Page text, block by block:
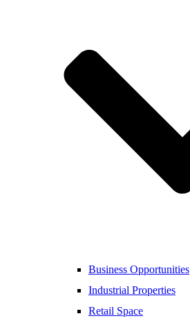
Business Opportunities
Industrial Properties
Retail Space